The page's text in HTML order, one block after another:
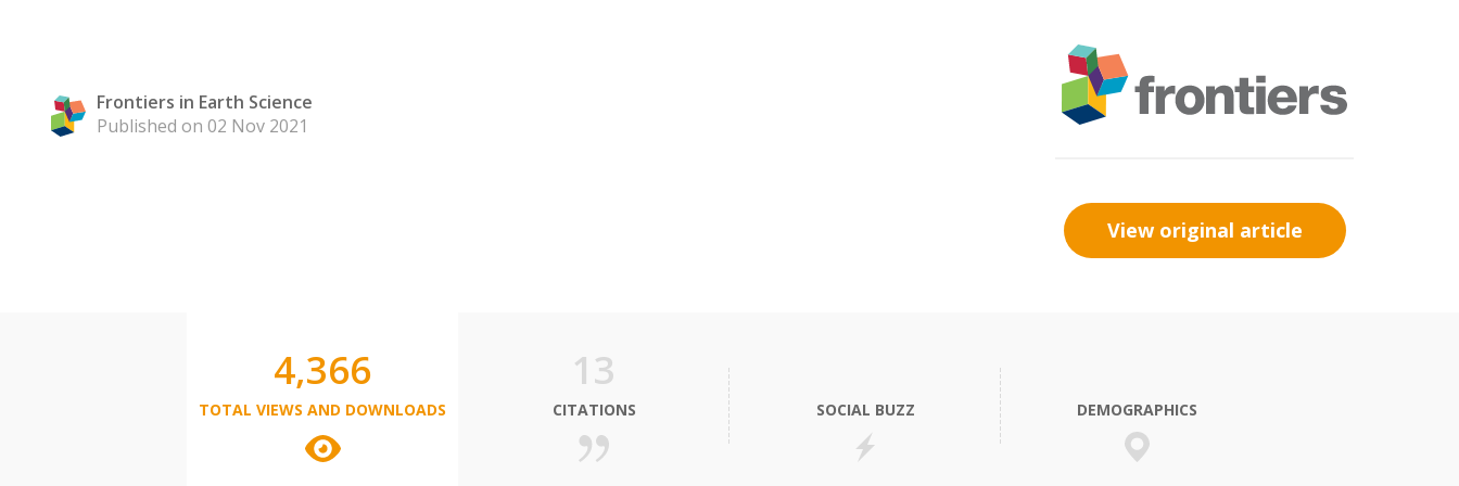
Frontiers in Earth Science
Published on 02 Nov 2021
View original article
4,366
TOTAL VIEWS AND DOWNLOADS
13
CITATIONS SOCIAL BUZZ DEMOGRAPHICS